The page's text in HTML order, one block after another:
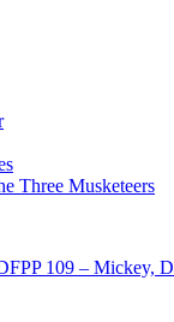
Three Musketeers
109 – Mickey,